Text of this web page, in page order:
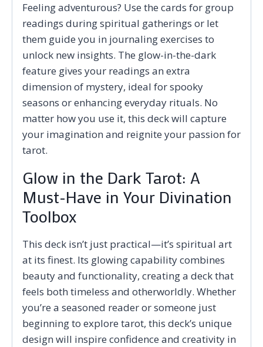
Feeling adventurous? Use the cards for group
readings during spiritual gatherings or let
them guide you in journaling exercises to
unlock new insights. The glow-in-the-dark
feature gives your readings an extra
dimension of mystery, ideal for spooky
seasons or enhancing everyday rituals. No
matter how you use it, this deck will capture
your imagination and reignite your passion for
tarot.
Glow in the Dark Tarot: A
Must-Have in Your Divination
Toolbox
This deck isn’t just practical—it’s spiritual art
at its finest. Its glowing capability combines
beauty and functionality, creating a deck that
feels both timeless and otherworldly. Whether
you’re a seasoned reader or someone just
beginning to explore tarot, this deck’s unique
design will inspire confidence and creativity in